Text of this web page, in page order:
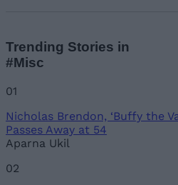
Trending Stories in
#Misc
01
Nicholas Brendon, ‘Buffy the
Passes Away at 54
Aparna Ukil
02